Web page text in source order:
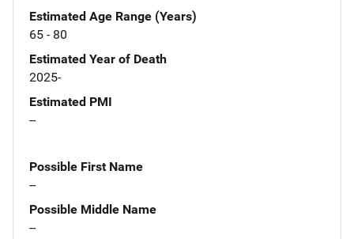
Estimated Age Range (Years)
65 - 80
Estimated Year of Death
2025-
Estimated PMI
--
Possible First Name
--
Possible Middle Name
--